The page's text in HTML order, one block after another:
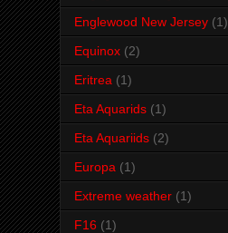
Englewood New Jersey (1)
Equinox (2)
Eritrea (1)
Eta Aquarids (1)
Eta Aquariids (2)
Europa (1)
Extreme weather (1)
F16 (1)